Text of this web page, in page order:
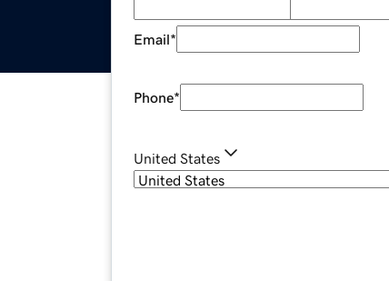
Email*
Phone*
United States